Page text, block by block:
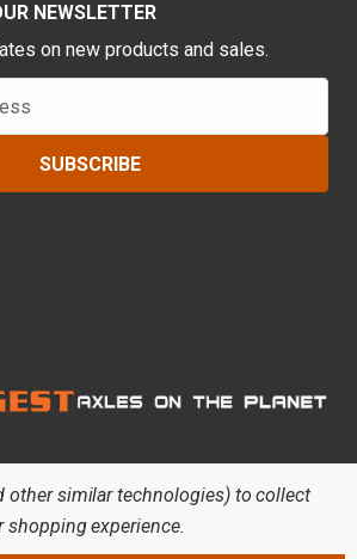
NEWSLETTER
on new products and sales.
Performance Products. All
other similar technologies) to collect
experience.